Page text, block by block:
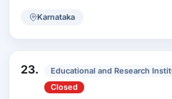
Karnataka
23. Educational and Research
Closed